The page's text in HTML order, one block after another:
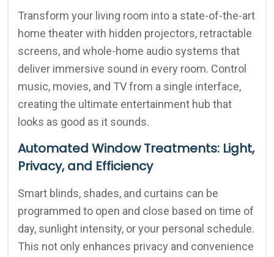
Transform your living room into a state-of-the-art
home theater with hidden projectors, retractable
screens, and whole-home audio systems that
deliver immersive sound in every room. Control
music, movies, and TV from a single interface,
creating the ultimate entertainment hub that
looks as good as it sounds.
Automated Window Treatments: Light,
Privacy, and Efficiency
Smart blinds, shades, and curtains can be
programmed to open and close based on time of
day, sunlight intensity, or your personal schedule.
This not only enhances privacy and convenience